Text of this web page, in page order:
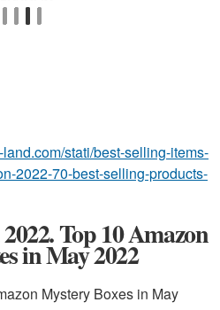
stati/best-selling-items-
2022-70-best-selling-products-
Top 10 Amazon
in May 2022
Mystery Boxes in May